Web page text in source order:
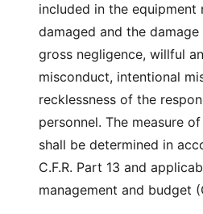
included in the equipment
damaged and the
gross negligence, willful
misconduct, intentional
recklessness of the
personnel. The measure
shall be determined in
C.F.R. Part 13 and
management and budget